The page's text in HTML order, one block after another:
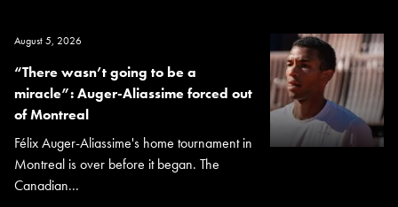
August 5, 2026
“There wasn’t going to be a
miracle”: Auger-Aliassime forced out
of Montreal
Félix Auger-Aliassime's home tournament in
Montreal is over before it began. The
Canadian...